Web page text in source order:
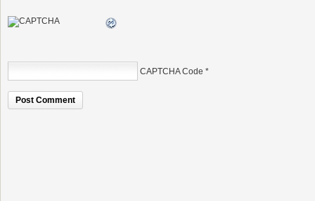
CAPTCHA Code *